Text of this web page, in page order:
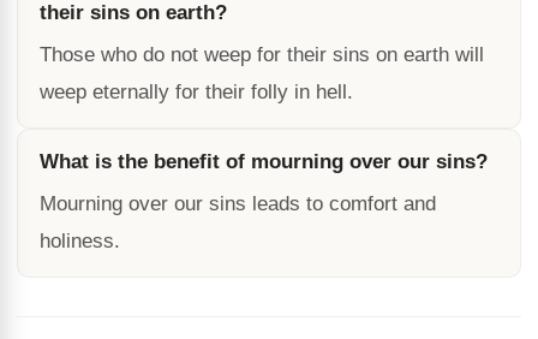
their sins on earth?
Those who do not weep for their sins on earth will
weep eternally for their folly in hell.
What is the benefit of mourning over our sins?
Mourning over our sins leads to comfort and
holiness.